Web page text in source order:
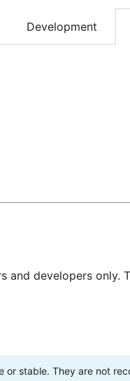
Development
and developers only.
or stable. They are not